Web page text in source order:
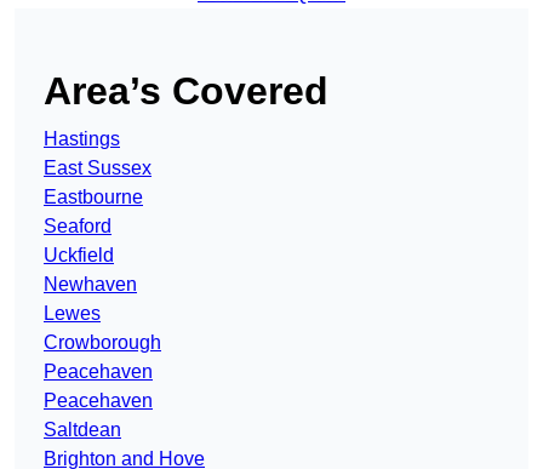
Area’s Covered
Hastings
East Sussex
Eastbourne
Seaford
Uckfield
Newhaven
Lewes
Crowborough
Peacehaven
Peacehaven
Saltdean
Brighton and Hove